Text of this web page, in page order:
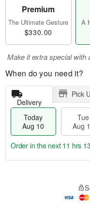
Premium
The Ultimate Gesture
$330.00
A
Make it extra special with
When do you need it?
Delivery
Pick
Today
Aug 10
Tue
Aug
Order in the next 11 hrs